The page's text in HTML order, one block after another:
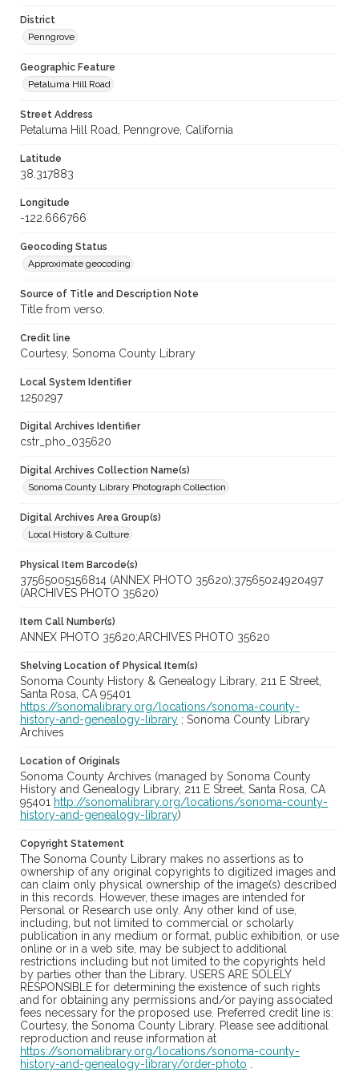
District
Penngrove
Geographic Feature
Petaluma Hill Road
Street Address
Petaluma Hill Road, Penngrove, California
Latitude
38.317883
Longitude
-122.666766
Geocoding Status
Approximate geocoding
Source of Title and Description Note
Title from verso.
Credit line
Courtesy, Sonoma County Library
Local System Identifier
1250297
Digital Archives Identifier
cstr_pho_035620
Digital Archives Collection Name(s)
Sonoma County Library Photograph Collection
Digital Archives Area Group(s)
Local History & Culture
Physical Item Barcode(s)
37565005156814 (ANNEX PHOTO 35620);37565024920497
(ARCHIVES PHOTO 35620)
Item Call Number(s)
ANNEX PHOTO 35620;ARCHIVES PHOTO 35620
Shelving Location of Physical Item(s)
Sonoma County History & Genealogy Library, 211 E Street,
Santa Rosa, CA 95401
https://sonomalibrary.org/locations/sonoma-county-
history-and-genealogy-library ; Sonoma County Library
Archives
Location of Originals
Sonoma County Archives (managed by Sonoma County
History and Genealogy Library, 211 E Street, Santa Rosa, CA
95401 http://sonomalibrary.org/locations/sonoma-county-
history-and-genealogy-library)
Copyright Statement
The Sonoma County Library makes no assertions as to
ownership of any original copyrights to digitized images and
can claim only physical ownership of the image(s) described
in this records. However, these images are intended for
Personal or Research use only. Any other kind of use,
including, but not limited to commercial or scholarly
publication in any medium or format, public exhibition, or use
online or in a web site, may be subject to additional
restrictions including but not limited to the copyrights held
by parties other than the Library. USERS ARE SOLELY
RESPONSIBLE for determining the existence of such rights
and for obtaining any permissions and/or paying associated
fees necessary for the proposed use. Preferred credit line is:
Courtesy, the Sonoma County Library. Please see additional
reproduction and reuse information at
https://sonomalibrary.org/locations/sonoma-county-
history-and-genealogy-library/order-photo